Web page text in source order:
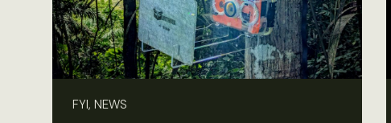
FYI, NEWS